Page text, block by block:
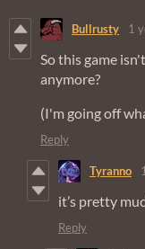
Bullrusty 1
So this game
anymore?
(I'm going off
Reply
Tyranno
it’s pretty
Reply